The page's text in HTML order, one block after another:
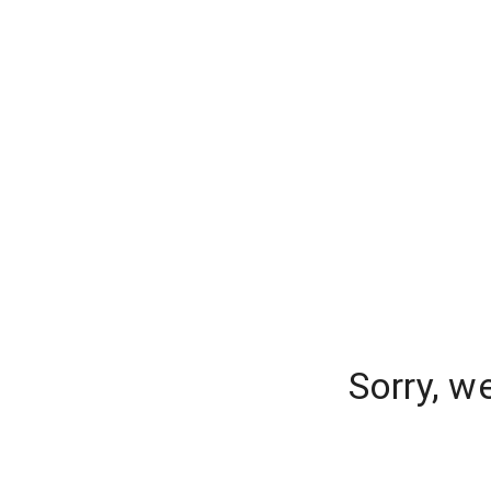
Sorry,